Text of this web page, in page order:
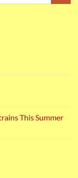
This Summer